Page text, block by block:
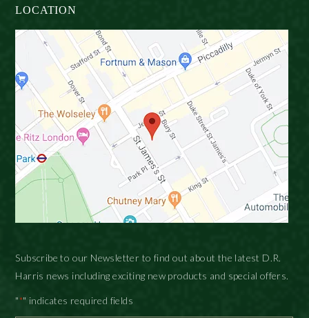
LOCATION
Subscribe to our Newsletter to find out about the latest D.R.
Harris news including exciting new products and special offers.
"*" indicates required fields